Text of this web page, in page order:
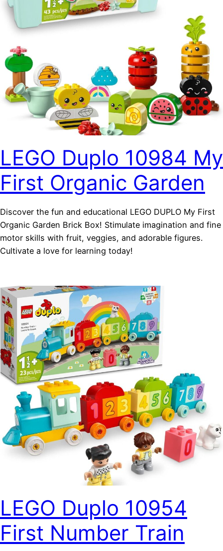
LEGO Duplo 10984 My
First Organic Garden
Discover the fun and educational LEGO DUPLO My First
Organic Garden Brick Box! Stimulate imagination and fine
motor skills with fruit, veggies, and adorable figures.
Cultivate a love for learning today!
LEGO Duplo 10954
First Number Train